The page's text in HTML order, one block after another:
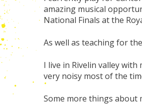
amazing musical
National Finals at the
As well as teaching for
I live in Rivelin valley
very noisy most of the
Some more things about